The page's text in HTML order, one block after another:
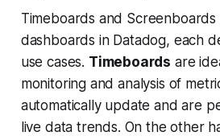
Timeboards and
dashboards in Datadog, each
use cases. Timeboards are
monitoring and analysis of
automatically update and are
live data trends. On the other